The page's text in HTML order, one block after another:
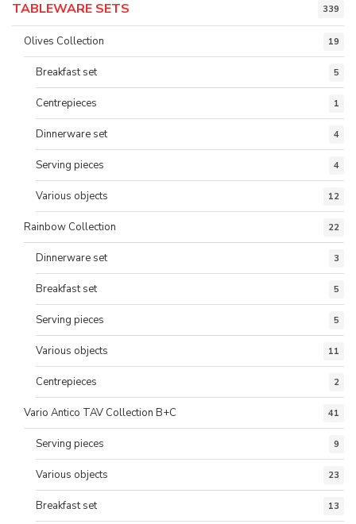
TABLEWARE SETS 339
Olives Collection 19
Breakfast set 5
Centrepieces 1
Dinnerware set 4
Serving pieces 4
Various objects 12
Rainbow Collection 22
Dinnerware set 3
Breakfast set 5
Serving pieces 5
Various objects 11
Centrepieces 2
Vario Antico TAV Collection B+C 41
Serving pieces 9
Various objects 23
Breakfast set 13